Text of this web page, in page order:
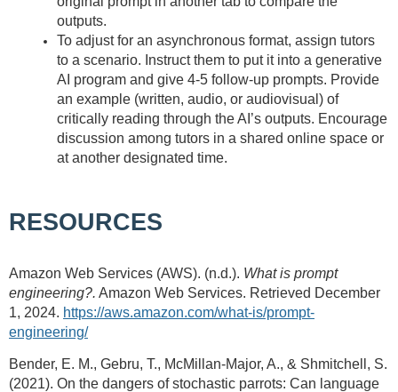
outputs.
To adjust for an asynchronous format, assign tutors
to a scenario. Instruct them to put it into a generative
AI program and give 4-5 follow-up prompts. Provide
an example (written, audio, or audiovisual) of
critically reading through the AI’s outputs. Encourage
discussion among tutors in a shared online space or
at another designated time.
RESOURCES
Amazon Web Services (AWS). (n.d.). What is prompt
engineering?. Amazon Web Services. Retrieved December
1, 2024. https://aws.amazon.com/what-is/prompt-
engineering/
Bender, E. M., Gebru, T., McMillan-Major, A., & Shmitchell, S.
(2021). On the dangers of stochastic parrots: Can language